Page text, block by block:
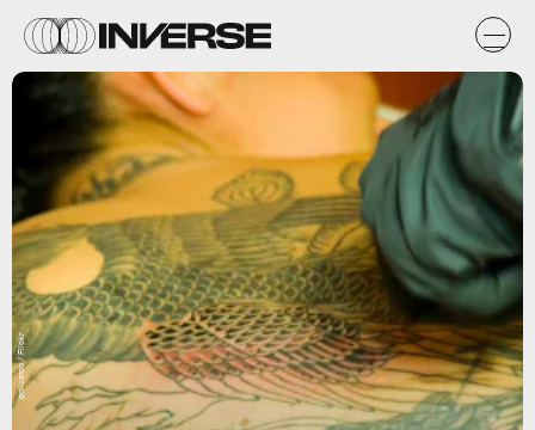
policarpo / Flickr